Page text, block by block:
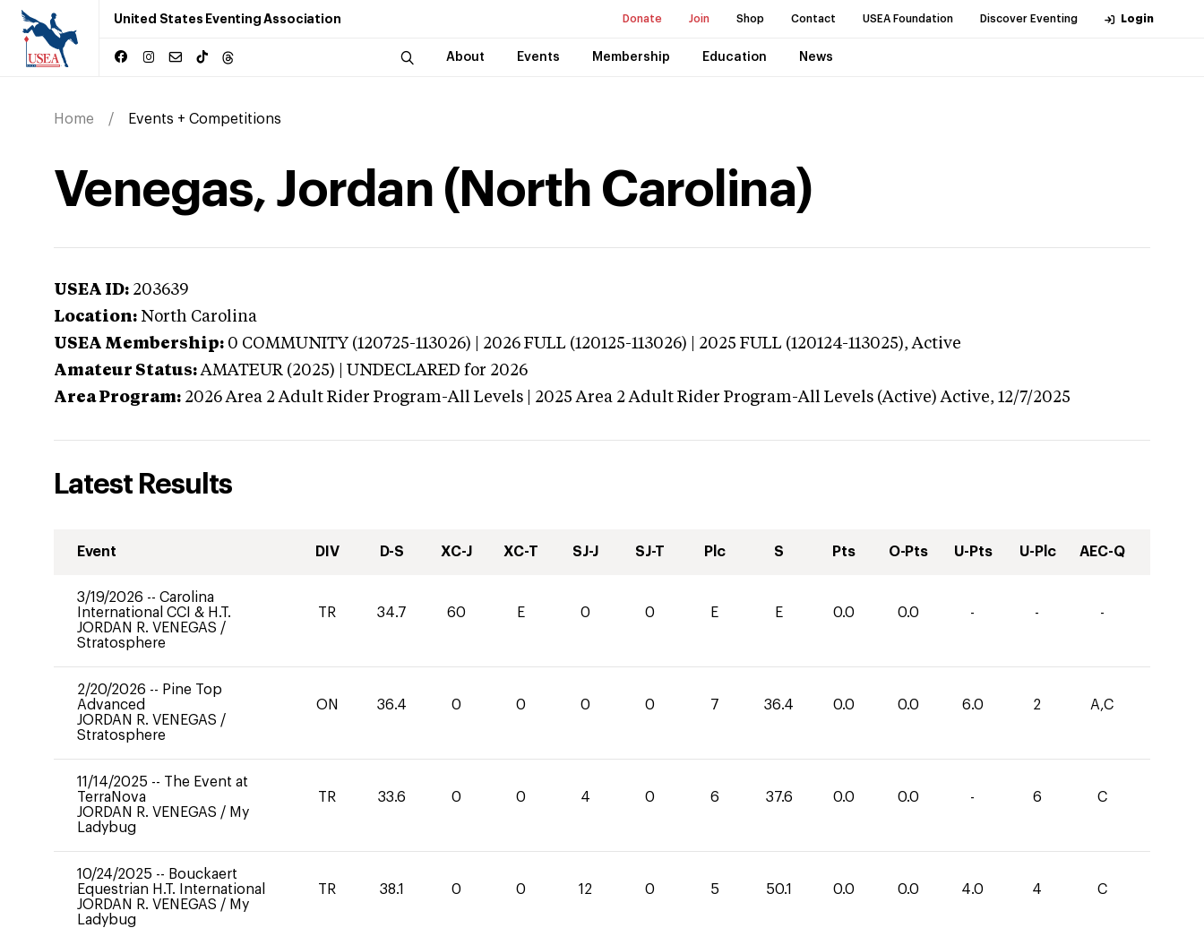
United States Eventing Association Donate Join Shop Contact USEA Foundation Discover Eventing Login
About Events Membership Education News
Home Events + Competitions
Venegas, Jordan (North Carolina)
USEA ID: 203639
Location: North Carolina
USEA Membership: 0 COMMUNITY (120725-113026) | 2026 FULL (120125-113026) | 2025 FULL (120124-113025),Active
Amateur Status: AMATEUR (2025) | UNDECLARED for 2026
Area Program: 2026 Area 2 Adult Rider Program-All Levels | 2025 Area 2 Adult Rider Program-All Levels (Active) Active, 12/7/2025
Latest Results
Event DIV D-S XC-J XC-T SJ-J SJ-T Plc S Pts O-Pts U-Pts U-Plc AEC-Q
3/19/2026 -- Carolina
International CCI & H.T.
JORDAN R. VENEGAS /
Stratosphere
TR 34.7 60 E 0 0 E E 0.0 0.0 - - -
2/20/2026 -- Pine Top
Advanced
JORDAN R. VENEGAS /
Stratosphere
ON 36.4 0 0 0 0 7 36.4 0.0 0.0 6.0 2 A,C
11/14/2025 -- The Event at
TerraNova
JORDAN R. VENEGAS / My
Ladybug
TR 33.6 0 0 4 0 6 37.6 0.0 0.0 - 6 C
10/24/2025 -- Bouckaert
Equestrian H.T. International
JORDAN R. VENEGAS / My
Ladybug
TR 38.1 0 0 12 0 5 50.1 0.0 0.0 4.0 4 C